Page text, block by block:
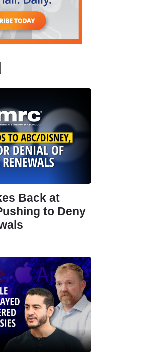
Back at
to Deny